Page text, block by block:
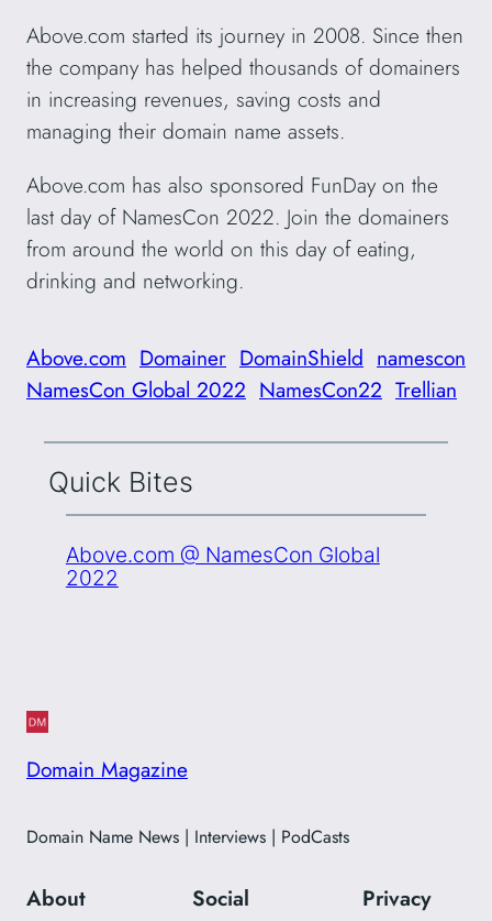
Above.com started its journey in 2008. Since then
the company has helped thousands of domainers
in increasing revenues, saving costs and
managing their domain name assets.
Above.com has also sponsored FunDay on the
last day of NamesCon 2022. Join the domainers
from around the world on this day of eating,
drinking and networking.
Above.com Domainer DomainShield namescon
NamesCon Global 2022 NamesCon22 Trellian
Quick Bites
Above.com @ NamesCon Global
2022
Domain Magazine
Domain Name News | Interviews | PodCasts
About Social Privacy